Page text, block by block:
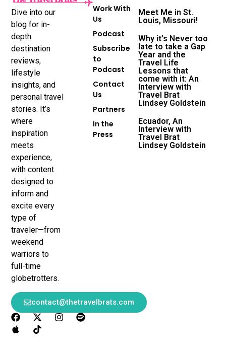
Dive into our
blog for in-
depth
destination
reviews,
lifestyle
insights, and
personal travel
stories. It’s
where
inspiration
meets
experience,
with content
designed to
inform and
excite every
type of
traveler—from
weekend
warriors to
full-time
globetrotters.
contact@thetravelbrats.com
Work With
Us
Podcast
Subscribe
to
Podcast
Contact
Us
Partners
In the
Press
Meet Me in St.
Louis, Missouri!
Why it’s Never too
late to take a Gap
Year and the
Travel Life
Lessons that
come with it: An
Interview with
Travel Brat
Lindsey Goldstein
Ecuador, An
Interview with
Travel Brat
Lindsey Goldstein